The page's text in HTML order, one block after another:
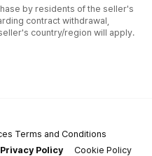
by residents of the seller's
contract withdrawal,
country/region will apply.
Terms and Conditions
Privacy Policy
Cookie Policy